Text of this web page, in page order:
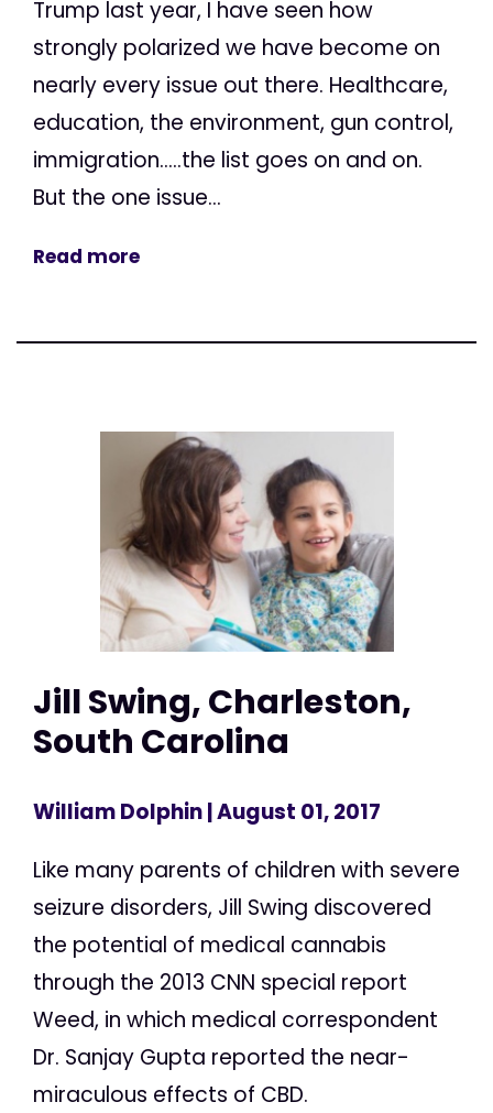
Trump last year, I have seen how
strongly polarized we have become on
nearly every issue out there. Healthcare,
education, the environment, gun control,
immigration.....the list goes on and on.
But the one issue...
Read more
Jill Swing, Charleston,
South Carolina
William Dolphin| August 01, 2017
Like many parents of children with severe
seizure disorders, Jill Swing discovered
the potential of medical cannabis
through the 2013 CNN special report
Weed, in which medical correspondent
Dr. Sanjay Gupta reported the near-
miraculous effects of CBD.